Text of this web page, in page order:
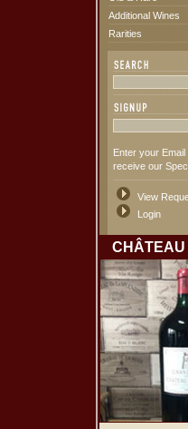
Additional Wines
Rarities
Enter your
receive our
View
Login
CHÂTEAU